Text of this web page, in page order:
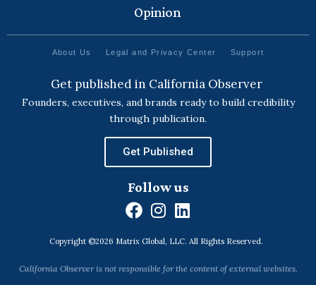
Opinion
About Us Legal and Privacy Center Support
Get published in California Observer
Founders, executives, and brands ready to build credibility
through publication.
Get Published
Follow us
F
c
e
I
n
s
t
L
n
k
Copyright ©2026 Matrix Global, LLC. All Rights Reserved.
California Observer is not responsible for the content of external websites.